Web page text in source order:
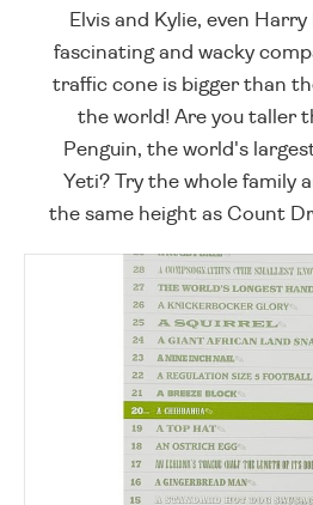
Elvis and Kylie, even
fascinating and wacky
traffic cone is bigger than
the world! Are you taller
Penguin, the world's
Yeti? Try the whole family
the same height as Count